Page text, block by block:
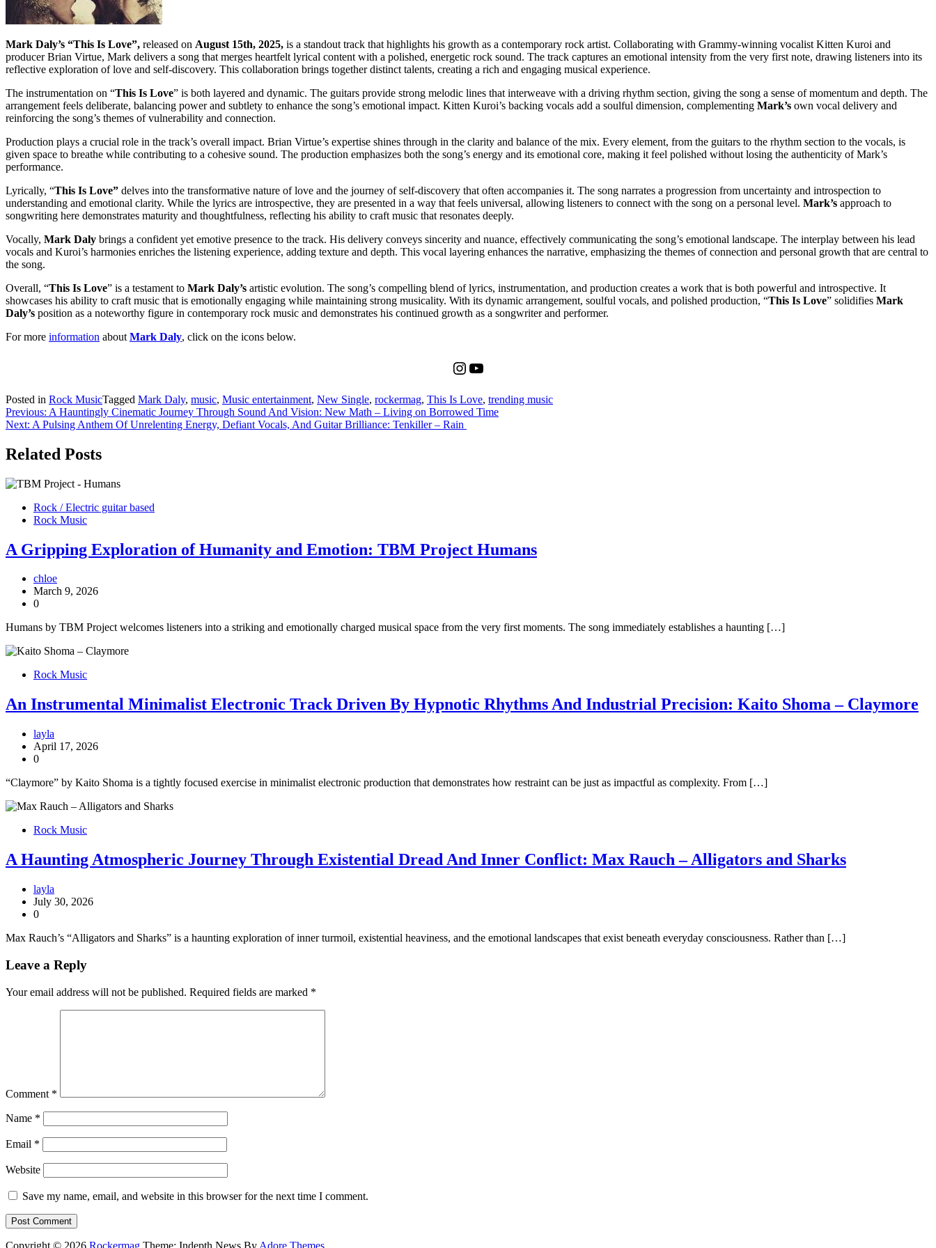
Mark Daly’s “This Is Love”, released on August 15th, 2025, is a standout track that highlights his growth as a contemporary rock artist. Collaborating with Grammy-winning vocalist Kitten Kuroi and
producer Brian Virtue, Mark delivers a song that merges heartfelt lyrical content with a polished, energetic rock sound. The track captures an emotional intensity from the very first note, drawing listeners into its
reflective exploration of love and self-discovery. This collaboration brings together distinct talents, creating a rich and engaging musical experience.
The instrumentation on “This Is Love” is both layered and dynamic. The guitars provide strong melodic lines that interweave with a driving rhythm section, giving the song a sense of momentum and depth. The
arrangement feels deliberate, balancing power and subtlety to enhance the song’s emotional impact. Kitten Kuroi’s backing vocals add a soulful dimension, complementing Mark’s own vocal delivery and
reinforcing the song’s themes of vulnerability and connection.
Production plays a crucial role in the track’s overall impact. Brian Virtue’s expertise shines through in the clarity and balance of the mix. Every element, from the guitars to the rhythm section to the vocals, is
given space to breathe while contributing to a cohesive sound. The production emphasizes both the song’s energy and its emotional core, making it feel polished without losing the authenticity of Mark’s
performance.
Lyrically, “This Is Love” delves into the transformative nature of love and the journey of self-discovery that often accompanies it. The song narrates a progression from uncertainty and introspection to
understanding and emotional clarity. While the lyrics are introspective, they are presented in a way that feels universal, allowing listeners to connect with the song on a personal level. Mark’s approach to
songwriting here demonstrates maturity and thoughtfulness, reflecting his ability to craft music that resonates deeply.
Vocally, Mark Daly brings a confident yet emotive presence to the track. His delivery conveys sincerity and nuance, effectively communicating the song’s emotional landscape. The interplay between his lead
vocals and Kuroi’s harmonies enriches the listening experience, adding texture and depth. This vocal layering enhances the narrative, emphasizing the themes of connection and personal growth that are central to
the song.
Overall, “This Is Love” is a testament to Mark Daly’s artistic evolution. The song’s compelling blend of lyrics, instrumentation, and production creates a work that is both powerful and introspective. It
showcases his ability to craft music that is emotionally engaging while maintaining strong musicality. With its dynamic arrangement, soulful vocals, and polished production, “This Is Love” solidifies Mark
Daly’s position as a noteworthy figure in contemporary rock music and demonstrates his continued growth as a songwriter and performer.
For more information about Mark Daly, click on the icons below.
Instagram
YouTube
Posted in Rock MusicTagged Mark Daly, music, Music entertainment, New Single, rockermag, This Is Love, trending music
Post
navigation
Previous: A Hauntingly Cinematic Journey Through Sound And Vision: New Math – Living on Borrowed Time
Next: A Pulsing Anthem Of Unrelenting Energy, Defiant Vocals, And Guitar Brilliance: Tenkiller – Rain
Related Posts
Rock / Electric guitar based
Rock Music
A Gripping Exploration of Humanity and Emotion: TBM Project Humans
chloe
March 9, 2026
0
Humans by TBM Project welcomes listeners into a striking and emotionally charged musical space from the very first moments. The song immediately establishes a haunting […]
Rock Music
An Instrumental Minimalist Electronic Track Driven By Hypnotic Rhythms And Industrial Precision: Kaito Shoma – Claymore
layla
April 17, 2026
0
“Claymore” by Kaito Shoma is a tightly focused exercise in minimalist electronic production that demonstrates how restraint can be just as impactful as complexity. From […]
Rock Music
A Haunting Atmospheric Journey Through Existential Dread And Inner Conflict: Max Rauch – Alligators and Sharks
layla
July 30, 2026
0
Max Rauch’s “Alligators and Sharks” is a haunting exploration of inner turmoil, existential heaviness, and the emotional landscapes that exist beneath everyday consciousness. Rather than […]
Leave a Reply
Your email address will not be published. Required fields are marked *
Comment *
Name *
Email *
Website
Save my name, email, and website in this browser for the next time I comment.
Copyright © 2026 Rockermag Theme: Indepth News By Adore Themes